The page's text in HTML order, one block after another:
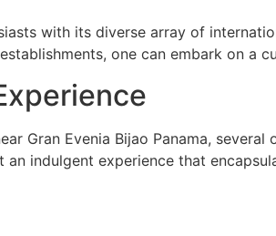
with its diverse array of
one can embark on a
Gran Evenia Bijao Panama,
indulgent experience that